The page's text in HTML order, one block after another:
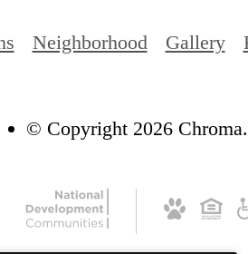
Neighborhood Gallery
© Copyright 2026